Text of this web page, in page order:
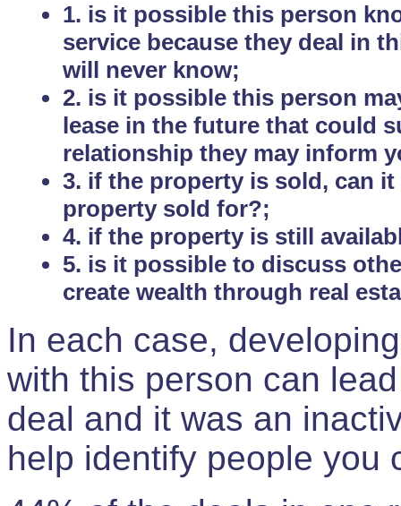
1. is it possible this person
service because they deal in
will never know;
2. is it possible this person
lease in the future that could
relationship they may inform
3. if the property is sold, can
property sold for?;
4. if the property is still
5. is it possible to discuss
create wealth through real
In each case,
with this person can
deal and it was an
help identify people you